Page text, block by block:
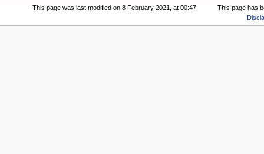
This page was last modified on 8 February 2021, at 00:47.
This page has